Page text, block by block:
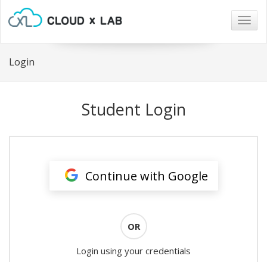
Login
Student Login
Continue with Google
OR
Login using your credentials